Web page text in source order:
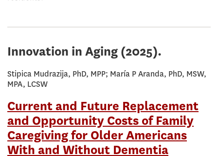
Innovation in Aging (2025).
Stipica Mudrazija, PhD, MPP; María P Aranda, PhD, MSW,
MPA, LCSW
Current and Future Replacement
and Opportunity Costs of Family
Caregiving for Older Americans
With and Without Dementia